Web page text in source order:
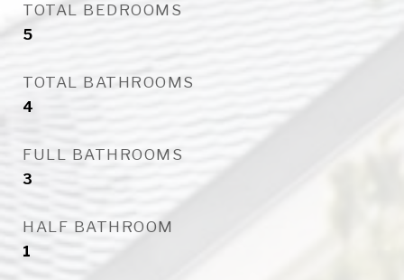
TOTAL BEDROOMS
5
TOTAL BATHROOMS
4
FULL BATHROOMS
3
HALF BATHROOM
1